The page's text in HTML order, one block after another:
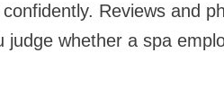
Reviews and
whether a spa